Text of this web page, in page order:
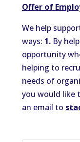
Offer of
We help
ways: 1.By
opportunity
helping to
needs of
you would like
an email to